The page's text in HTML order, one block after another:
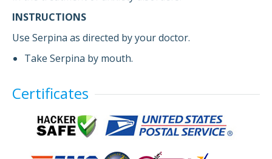
INSTRUCTIONS
Use Serpina as directed by your doctor.
Take Serpina by mouth.
Certificates